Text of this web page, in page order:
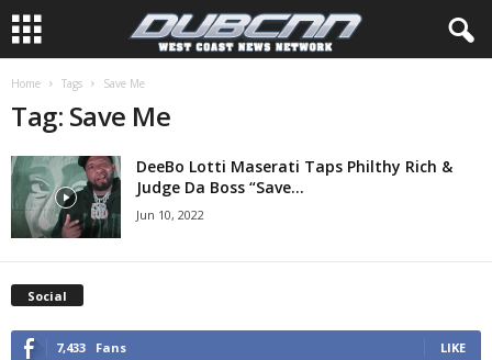
Home Tags Save Me
Tag: Save Me
DeeBo Lotti Maserati Taps Philthy Rich &
Judge Da Boss “Save...
Jun 10, 2022
Social
7,433 Fans LIKE